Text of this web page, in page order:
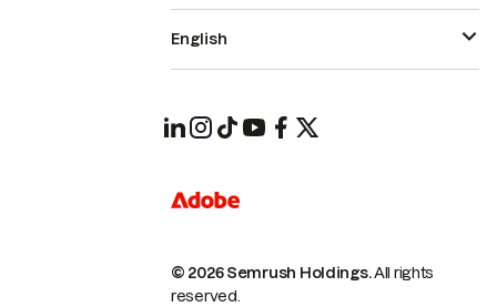
© 2026 Semrush Holdings.All rights
reserved.
English